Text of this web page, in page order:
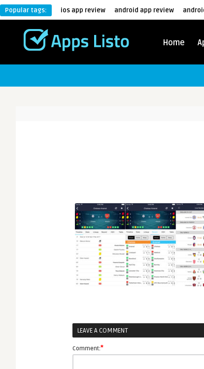
Popular tags: ios app review android app review
Home
LEAVE A COMMENT
Comment:*